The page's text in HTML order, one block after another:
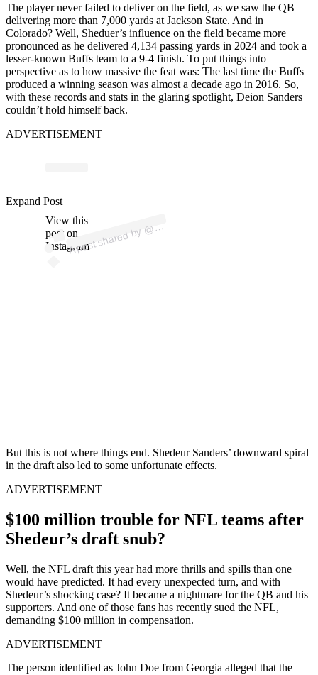
The player never failed to deliver on the field, as we saw the QB
delivering more than 7,000 yards at Jackson State. And in
Colorado? Well, Sheduer’s influence on the field became more
pronounced as he delivered 4,134 passing yards in 2024 and took a
lesser-known Buffs team to a 9-4 finish. To put things into
perspective as to how massive the feat was: The last time the Buffs
produced a winning season was almost a decade ago in 2016. So,
with these records and stats in the glaring spotlight, Deion Sanders
couldn’t hold himself back.
ADVERTISEMENT
View this
post on
Instagram
A
p
ost s
h
ar
e
d
by
@C
O
A
C
H
P
RI
M
E (
@
d
ei
o
ns
a
n
d
ers)
Expand Post
But this is not where things end. Shedeur Sanders’ downward spiral
in the draft also led to some unfortunate effects.
ADVERTISEMENT
$100 million trouble for NFL teams after
Shedeur’s draft snub?
Well, the NFL draft this year had more thrills and spills than one
would have predicted. It had every unexpected turn, and with
Shedeur’s shocking case? It became a nightmare for the QB and his
supporters. And one of those fans has recently sued the NFL,
demanding $100 million in compensation.
ADVERTISEMENT
The person identified as John Doe from Georgia alleged that the